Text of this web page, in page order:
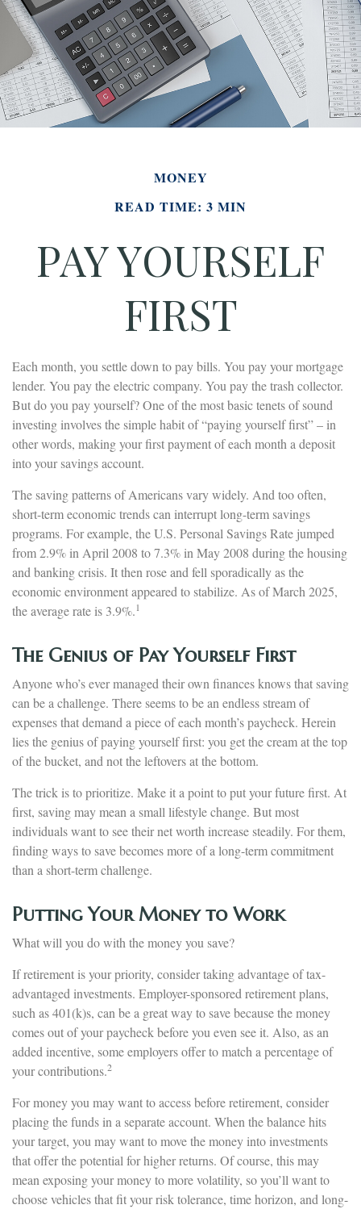
MONEY
READ TIME: 3 MIN
PAY YOURSELF
FIRST
Each month, you settle down to pay bills. You pay your mortgage
lender. You pay the electric company. You pay the trash collector.
But do you pay yourself? One of the most basic tenets of sound
investing involves the simple habit of “paying yourself first” – in
other words, making your first payment of each month a deposit
into your savings account.
The saving patterns of Americans vary widely. And too often,
short-term economic trends can interrupt long-term savings
programs. For example, the U.S. Personal Savings Rate jumped
from 2.9% in April 2008 to 7.3% in May 2008 during the housing
and banking crisis. It then rose and fell sporadically as the
economic environment appeared to stabilize. As of March 2025,
the average rate is 3.9%.1
The Genius of Pay Yourself First
Anyone who’s ever managed their own finances knows that saving
can be a challenge. There seems to be an endless stream of
expenses that demand a piece of each month’s paycheck. Herein
lies the genius of paying yourself first: you get the cream at the top
of the bucket, and not the leftovers at the bottom.
The trick is to prioritize. Make it a point to put your future first. At
first, saving may mean a small lifestyle change. But most
individuals want to see their net worth increase steadily. For them,
finding ways to save becomes more of a long-term commitment
than a short-term challenge.
Putting Your Money to Work
What will you do with the money you save?
If retirement is your priority, consider taking advantage of tax-
advantaged investments. Employer-sponsored retirement plans,
such as 401(k)s, can be a great way to save because the money
comes out of your paycheck before you even see it. Also, as an
added incentive, some employers offer to match a percentage of
your contributions.2
For money you may want to access before retirement, consider
placing the funds in a separate account. When the balance hits
your target, you may want to move the money into investments
that offer the potential for higher returns. Of course, this may
mean exposing your money to more volatility, so you’ll want to
choose vehicles that fit your risk tolerance, time horizon, and long-